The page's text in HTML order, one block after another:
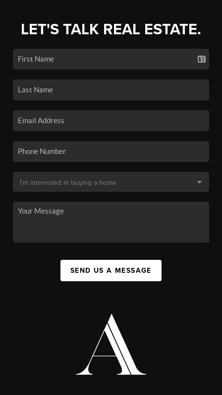
LET'S TALK REAL ESTATE.
SEND US A MESSAGE